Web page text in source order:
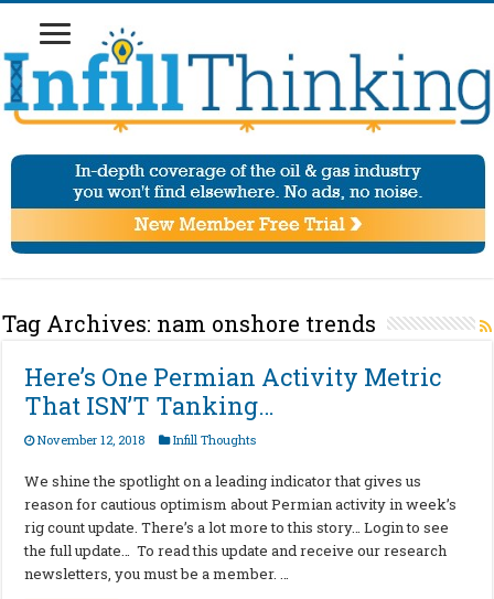
Tag Archives: nam onshore trends
Here’s One Permian Activity Metric
That ISN’T Tanking…
November 12, 2018 Infill Thoughts
We shine the spotlight on a leading indicator that gives us
reason for cautious optimism about Permian activity in week’s
rig count update. There’s a lot more to this story… Login to see
the full update… To read this update and receive our research
newsletters, you must be a member. …